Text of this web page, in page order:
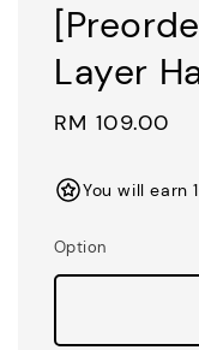
Layer
Regular
RM 109.00
You will earn
Option